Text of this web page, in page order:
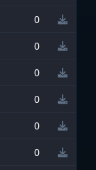
0
0
0
0
0
0